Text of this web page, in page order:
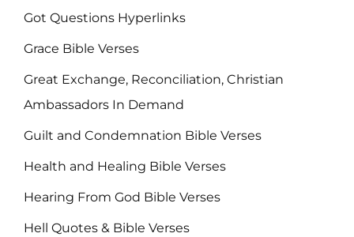
Got Questions Hyperlinks
Grace Bible Verses
Great Exchange, Reconciliation, Christian
Ambassadors In Demand
Guilt and Condemnation Bible Verses
Health and Healing Bible Verses
Hearing From God Bible Verses
Hell Quotes & Bible Verses